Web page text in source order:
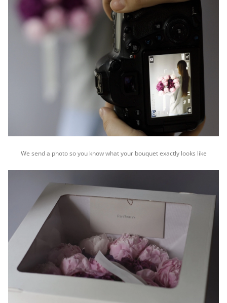
We send a photo so you know what your bouquet exactly looks like